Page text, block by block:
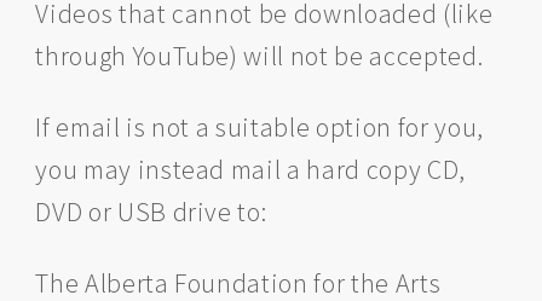
Videos that cannot be downloaded (like
through YouTube) will not be accepted.
If email is not a suitable option for you,
you may instead mail a hard copy CD,
DVD or USB drive to:
The Alberta Foundation for the Arts